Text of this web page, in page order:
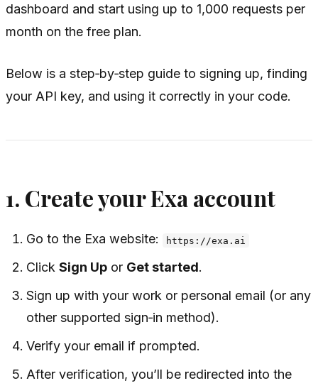
dashboard and start using up to 1,000 requests per
month on the free plan.
Below is a step‑by‑step guide to signing up, finding
your API key, and using it correctly in your code.
1. Create your Exa account
Go to the Exa website: https://exa.ai
ClickSign Up or Get started.
Sign up with your work or personal email (or any
other supported sign‑in method).
Verify your email if prompted.
After verification, you’ll be redirected into the